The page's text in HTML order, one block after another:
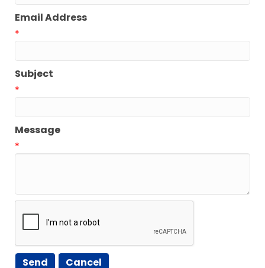
Email Address
*
Subject
*
Message
*